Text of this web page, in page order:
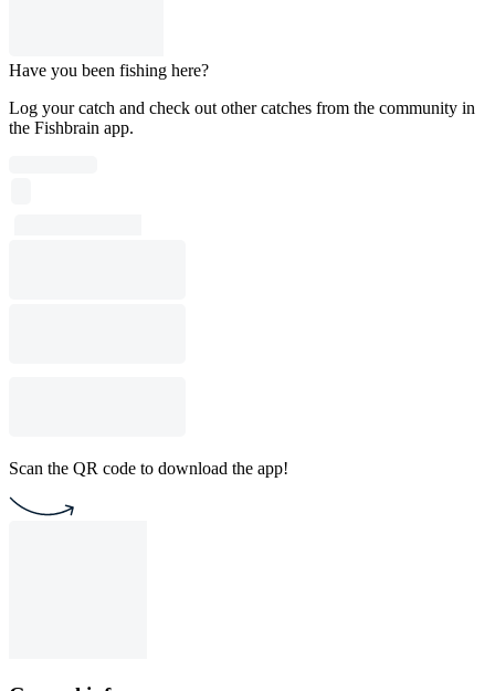
Have you been fishing here?
Log your catch and check out other catches from the community in
the Fishbrain app.
Scan the QR code to download the app!